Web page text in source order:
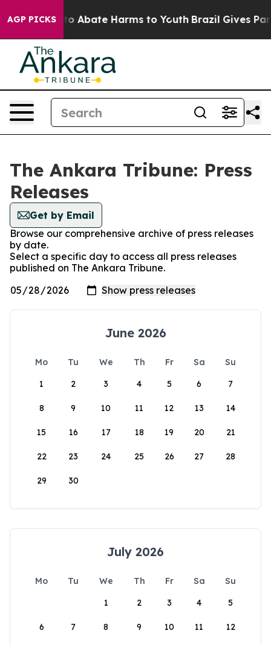
AGP PICKS
Fund to Abate Harms to Youth Brazil Gives
The Ankara Tribune: Press
Releases
Get by Email
Browse our comprehensive archive of press releases
by date.
Select a specific day to access all press releases
published on The Ankara Tribune.
June 2026
Mo Tu We Th Fr Sa
Su
1
2 3 4 5 6 7
8 9 10 11 12 13 14
15 16 17 18 19 20 21
22 23 24 25 26 27 28
29 30
July 2026
Mo Tu We Th Fr Sa
Su
1
2 3 4 5
6 7 8 9 10 11 12